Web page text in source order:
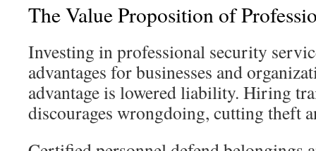
The Value Proposition of
Investing in professional security
advantages for businesses and
advantage is lowered liability. Hiring
discourages wrongdoing, cutting theft